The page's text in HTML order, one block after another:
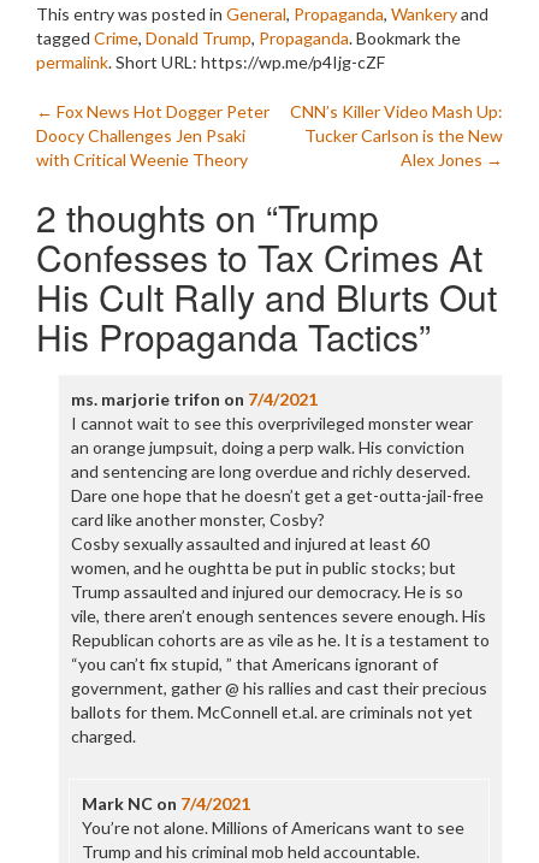
This entry was posted in General, Propaganda, Wankeryand
tagged Crime, Donald Trump, Propaganda. Bookmark the
permalink.Short URL: https://wp.me/p4Ijg-cZF
Post
navigation
← Fox News Hot Dogger Peter
Doocy Challenges Jen Psaki
with Critical Weenie Theory
CNN’s Killer Video Mash Up:
Tucker Carlson is the New
Alex Jones →
2 thoughts on “Trump
Confesses to Tax Crimes At
His Cult Rally and Blurts Out
His Propaganda Tactics”
ms. marjorie trifon on 7/4/2021
I cannot wait to see this overprivileged monster wear
an orange jumpsuit, doing a perp walk. His conviction
and sentencing are long overdue and richly deserved.
Dare one hope that he doesn’t get a get-outta-jail-free
card like another monster, Cosby?
Cosby sexually assaulted and injured at least 60
women, and he oughtta be put in public stocks; but
Trump assaulted and injured our democracy. He is so
vile, there aren’t enough sentences severe enough. His
Republican cohorts are as vile as he. It is a testament to
“you can’t fix stupid, ” that Americans ignorant of
government, gather @ his rallies and cast their precious
ballots for them. McConnell et.al. are criminals not yet
charged.
Mark NCon 7/4/2021
You’re not alone. Millions of Americans want to see
Trump and his criminal mob held accountable.